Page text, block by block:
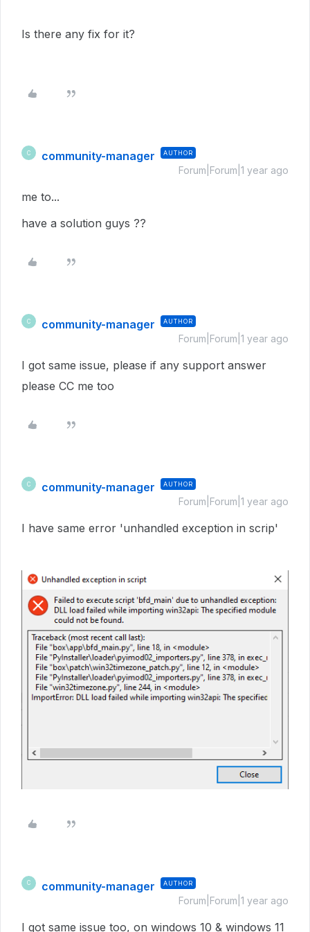
Is there any fix for it?
C community-manager AUTHOR
Forum|Forum|1 year ago
me to...
have a solution guys ??
C community-manager AUTHOR
Forum|Forum|1 year ago
I got same issue, please if any support answer
please CC me too
C community-manager AUTHOR
Forum|Forum|1 year ago
I have same error 'unhandled exception in scrip'
C community-manager AUTHOR
Forum|Forum|1 year ago
I got same issue too, on windows 10 & windows 11